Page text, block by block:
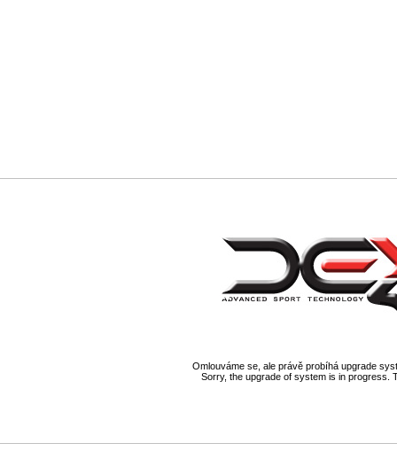
Omlouváme se, ale právě probíhá upgrade
Sorry, the upgrade of system is in progress.